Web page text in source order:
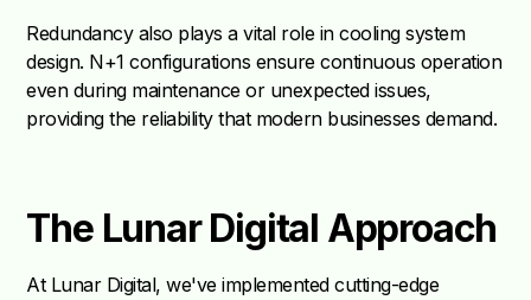
Redundancy also plays a vital role in cooling system
design. N+1 configurations ensure continuous operation
even during maintenance or unexpected issues,
providing the reliability that modern businesses demand.
The Lunar Digital Approach
At Lunar Digital, we've implemented cutting-edge